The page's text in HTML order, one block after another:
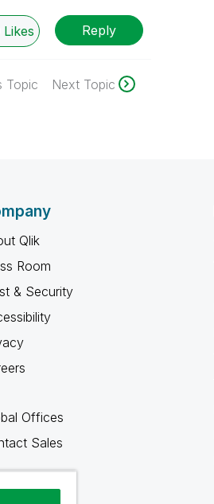
Likes Reply
Topic Next Topic
Qlik
Room
& Security
Offices
Sales